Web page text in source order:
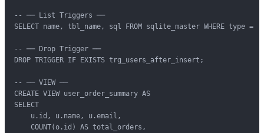
-- ── List Triggers ──
SELECT name, tbl_name, sql FROM sqlite_master WHERE type
-- ── Drop Trigger ──
DROP TRIGGER IF EXISTS trg_users_after_insert;
-- ── VIEW ──
CREATE VIEW user_order_summary AS
SELECT
    u.id, u.name, u.email,
    COUNT(o.id) AS total_orders,